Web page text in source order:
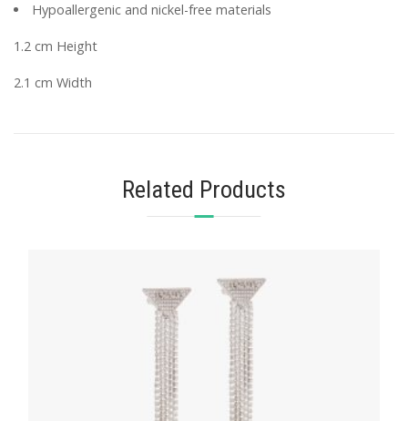
Hypoallergenic and nickel-free materials
1.2 cm Height
2.1 cm Width
Related Products